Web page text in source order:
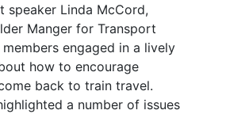
speaker Linda McCord,
Manger for Transport
members engaged in a lively
how to encourage
back to train travel.
a number of issues